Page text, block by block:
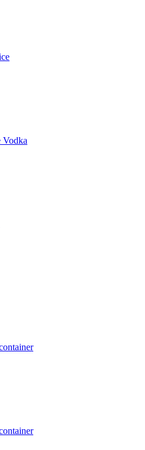
Vodka